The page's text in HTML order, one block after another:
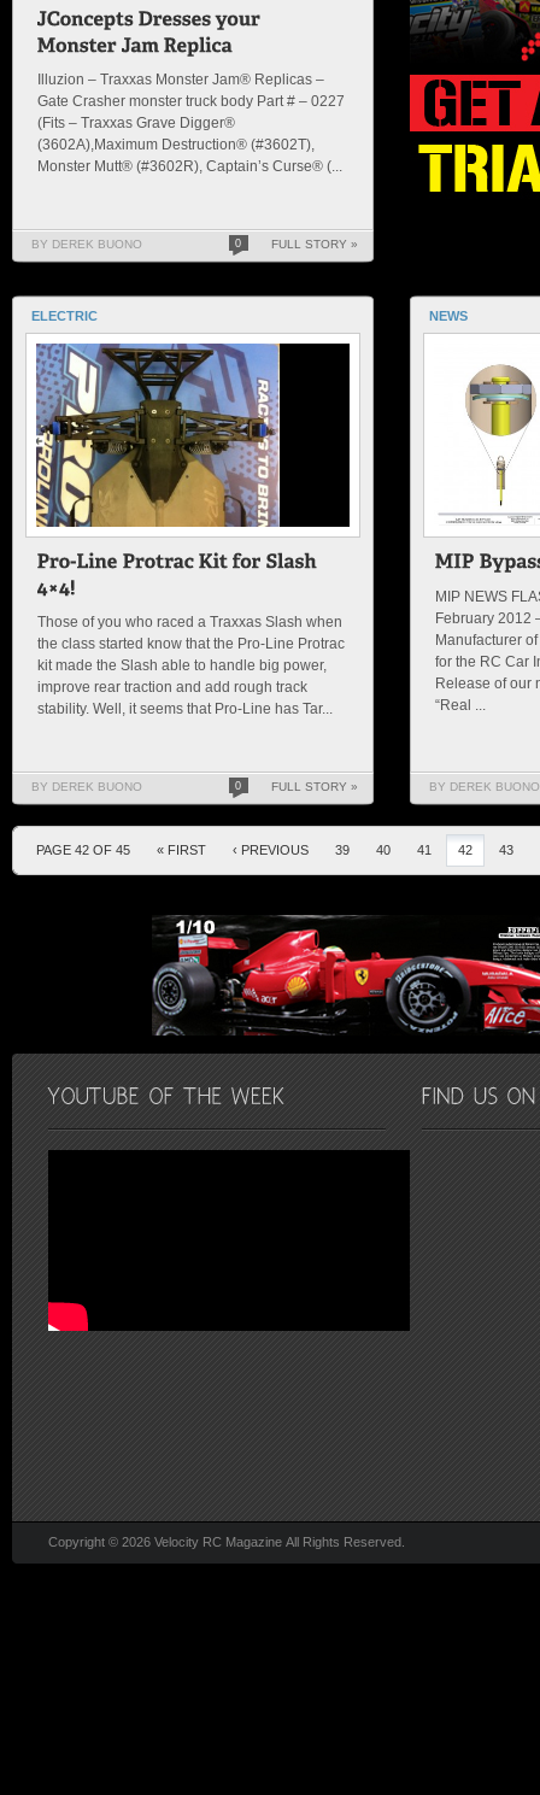
Illuzion – Traxxas Monster Jam® Replicas –
Gate Crasher monster truck body Part # – 0227
(Fits – Traxxas Grave Digger®
(3602A),Maximum Destruction® (#3602T),
Monster Mutt® (#3602R), Captain’s Curse® (...
BY DEREK BUONO 0 FULL STORY »
ELECTRIC
Those of you who raced a Traxxas Slash when
the class started know that the Pro-Line Protrac
kit made the Slash able to handle big power,
improve rear traction and add rough track
stability. Well, it seems that Pro-Line has Tar...
BY DEREK BUONO 0 FULL STORY »
NEWS
MIP NEWS
February 2012
Manufacturer
for the RC Car
Release of our
“Real ...
BY DEREK BUONO
PAGE 42 OF 45 « FIRST ‹ PREVIOUS 39 40 41 42 43
Copyright © 2026 Velocity RC Magazine All Rights Reserved.